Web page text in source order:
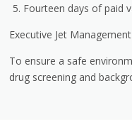
Fourteen days of paid
Executive Jet
To ensure a safe
drug screening and